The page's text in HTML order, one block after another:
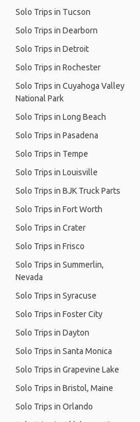
Solo Trips in Tucson
Solo Trips in Dearborn
Solo Trips in Detroit
Solo Trips in Rochester
Solo Trips in Cuyahoga Valley
National Park
Solo Trips in Long Beach
Solo Trips in Pasadena
Solo Trips in Tempe
Solo Trips in Louisville
Solo Trips in BJK Truck Parts
Solo Trips in Fort Worth
Solo Trips in Crater
Solo Trips in Frisco
Solo Trips in Summerlin,
Nevada
Solo Trips in Syracuse
Solo Trips in Foster City
Solo Trips in Dayton
Solo Trips in Santa Monica
Solo Trips in Grapevine Lake
Solo Trips in Bristol, Maine
Solo Trips in Orlando